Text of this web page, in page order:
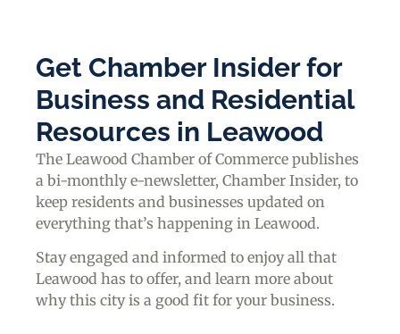
Get Chamber Insider for
Business and Residential
Resources in Leawood
The Leawood Chamber of Commerce publishes
a bi-monthly e-newsletter, Chamber Insider, to
keep residents and businesses updated on
everything that’s happening in Leawood.
Stay engaged and informed to enjoy all that
Leawood has to offer, and learn more about
why this city is a good fit for your business.